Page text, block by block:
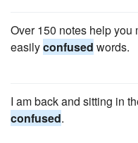
Over 150 notes help you
easilyconfused words.
I am back and sitting in
confused.